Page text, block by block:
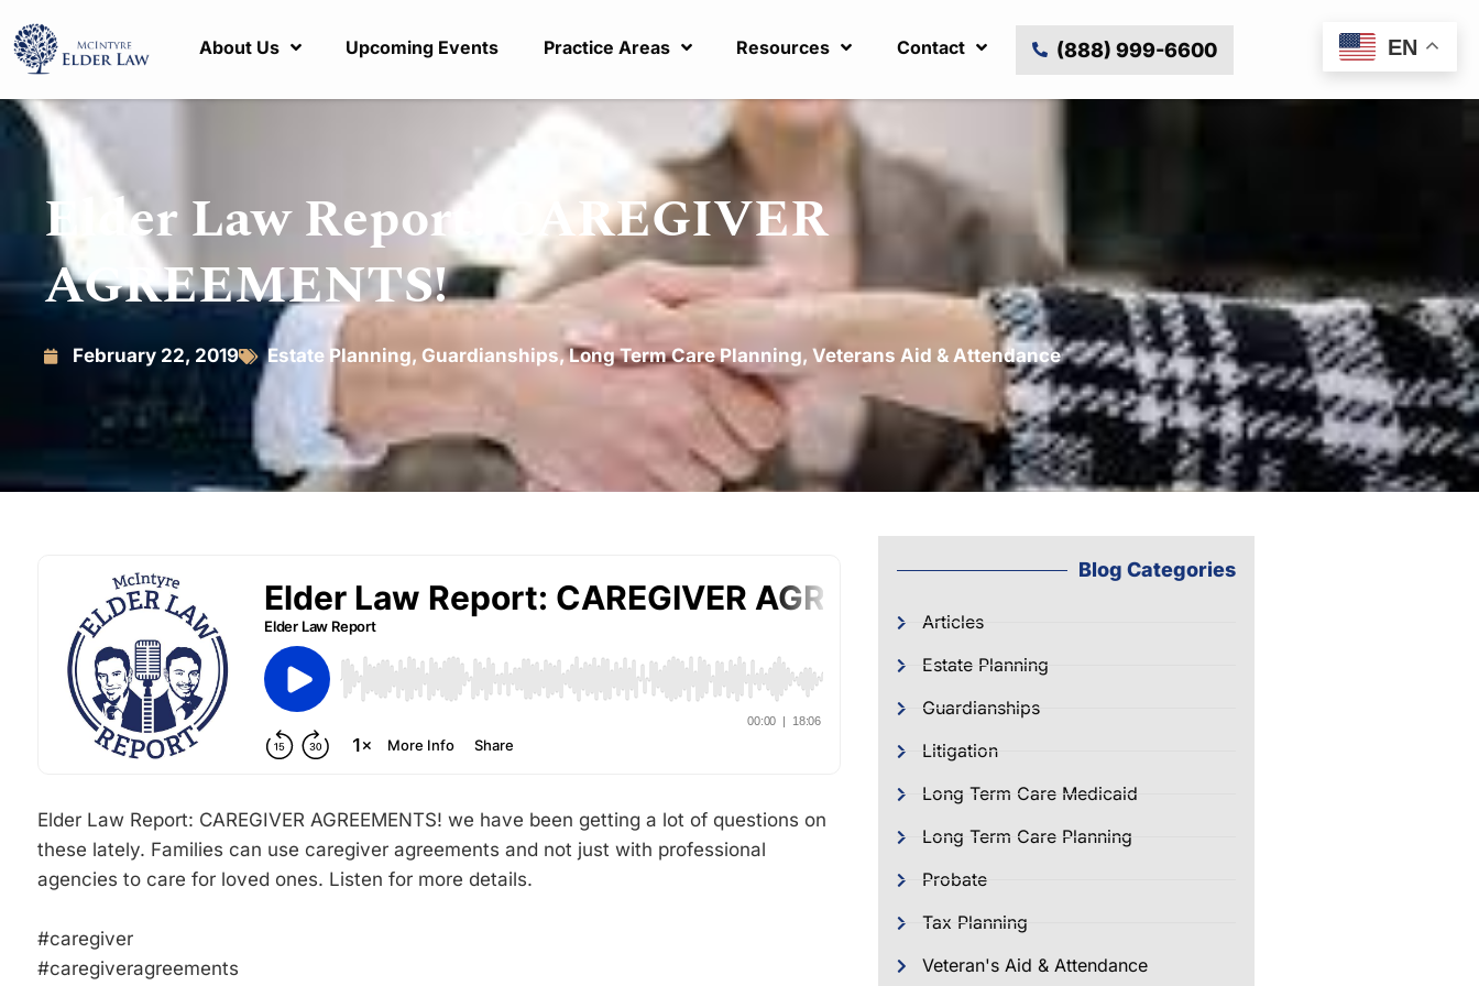
About Us Upcoming Events Practice Areas Resources Contact (888) 999-6600
Elder Law Report: CAREGIVER
AGREEMENTS!
February 22, 2019 Estate Planning, Guardianships,Long Term Care Planning, Veterans Aid & Attendance
Elder Law Report: CAREGIVER AGREEMENTS! we have been getting a lot of questions on
these lately. Families can use caregiver agreements and not just with professional
agencies to care for loved ones. Listen for more details.
#caregiver
#caregiveragreements
Blog Categories
Articles
Estate Planning
Guardianships
Litigation
Long Term Care Medicaid
Long Term Care Planning
Probate
Tax Planning
Veteran's Aid & Attendance
EN